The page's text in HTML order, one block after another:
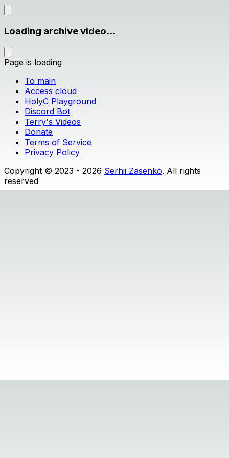
Loading archive video...
Page is loading
To main
Access cloud
HolyC Playground
Discord Bot
Terry's Videos
Donate
Terms of Service
Privacy Policy
Copyright © 2023 - 2026 Serhii Zasenko. All rights
reserved